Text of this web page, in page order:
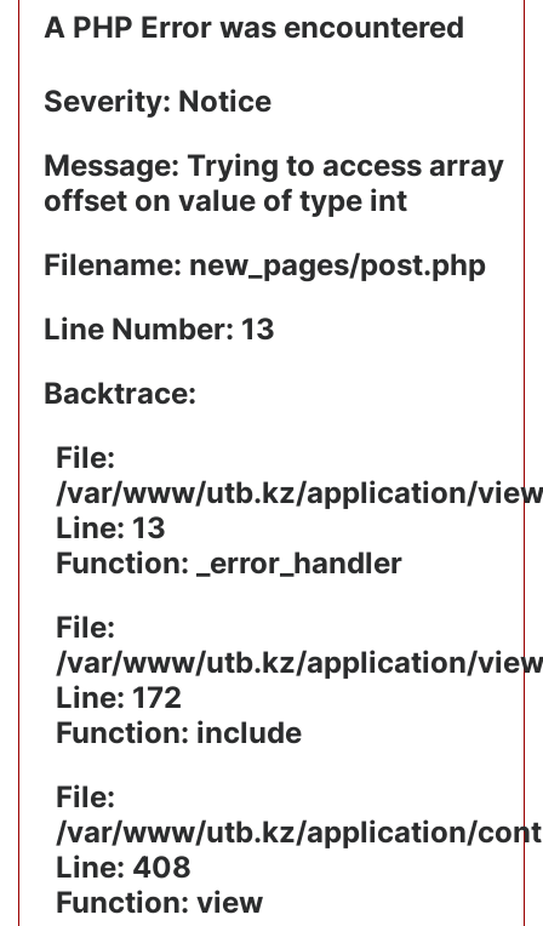
A PHP Error was encountered
Severity: Notice
Message: Trying to access array
offset on value of type int
Filename: new_pages/post.php
Line Number: 13
Backtrace:
File:
/var/www/utb.kz/application/
Line: 13
Function: _error_handler
File:
/var/www/utb.kz/application/
Line: 172
Function: include
File:
/var/www/utb.kz/application/
Line: 408
Function: view